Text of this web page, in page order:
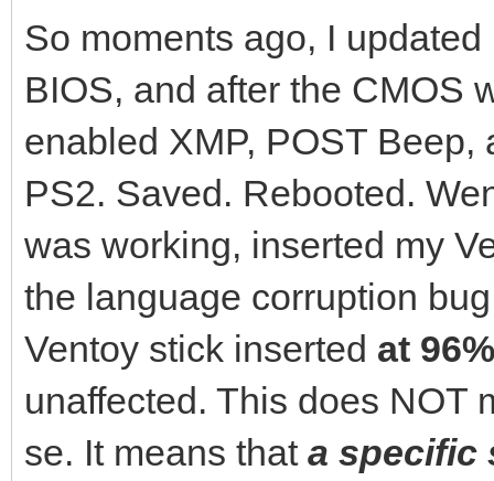
So moments ago, I
BIOS, and after the CMOS
enabled XMP, POST
PS2. Saved. Rebooted.
was working, inserted my
the language corruption
Ventoy stick inserted at
unaffected. This does NOT
se. It means that a specific